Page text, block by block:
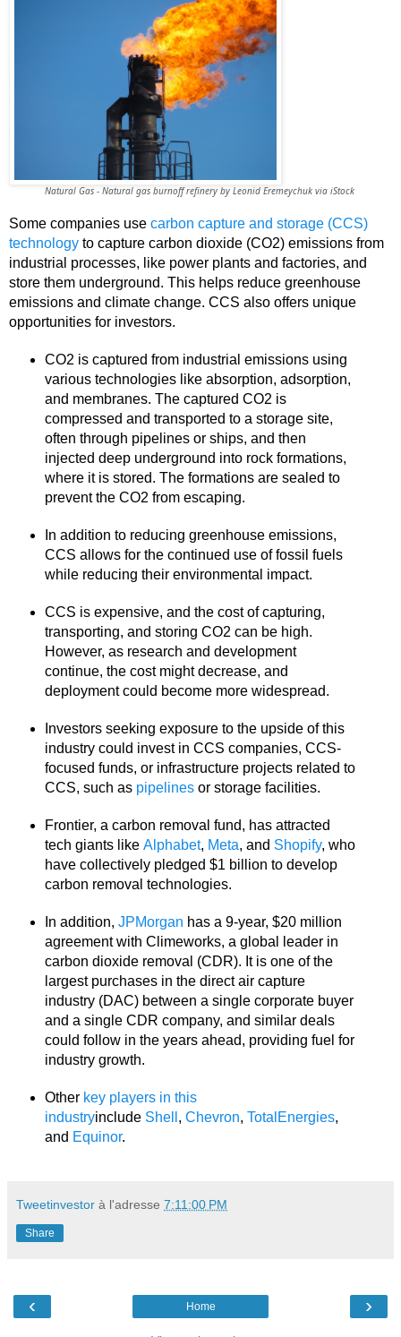
Natural Gas - Natural gas burnoff refinery by Leonid Eremeychuk via iStock
Some companies use carbon capture and storage (CCS)
technology to capture carbon dioxide (CO2) emissions from
industrial processes, like power plants and factories, and
store them underground. This helps reduce greenhouse
emissions and climate change. CCS also offers unique
opportunities for investors.
CO2 is captured from industrial emissions using
various technologies like absorption, adsorption,
and membranes. The captured CO2 is
compressed and transported to a storage site,
often through pipelines or ships, and then
injected deep underground into rock formations,
where it is stored. The formations are sealed to
prevent the CO2 from escaping.
In addition to reducing greenhouse emissions,
CCS allows for the continued use of fossil fuels
while reducing their environmental impact.
CCS is expensive, and the cost of capturing,
transporting, and storing CO2 can be high.
However, as research and development
continue, the cost might decrease, and
deployment could become more widespread.
Investors seeking exposure to the upside of this
industry could invest in CCS companies, CCS-
focused funds, or infrastructure projects related to
CCS, such as pipelines or storage facilities.
Frontier, a carbon removal fund, has attracted
tech giants like Alphabet, Meta, and Shopify, who
have collectively pledged $1 billion to develop
carbon removal technologies.
In addition, JPMorgan has a 9-year, $20 million
agreement with Climeworks, a global leader in
carbon dioxide removal (CDR). It is one of the
largest purchases in the direct air capture
industry (DAC) between a single corporate buyer
and a single CDR company, and similar deals
could follow in the years ahead, providing fuel for
industry growth.
Other key players in this
industryinclude Shell , Chevron, TotalEnergies,
and Equinor.
Tweetinvestor à l'adresse 7:11:00 PM
Share
‹ ›
Home